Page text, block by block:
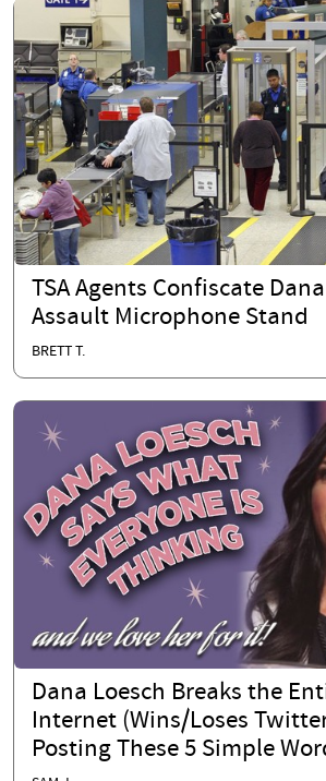
TSA Agents Confiscate
Assault Microphone Stand
BRETT T.
Dana Loesch Breaks the
Internet (Wins/Loses
Posting These 5 Simple